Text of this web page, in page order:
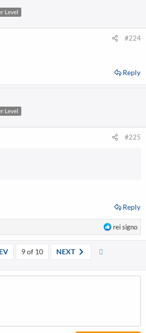
Level
#224
Reply
Level
#225
Reply
R
e
i
rei signo
9 of 10 NEXT